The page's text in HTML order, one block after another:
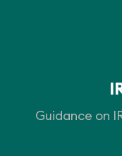
Guidance on